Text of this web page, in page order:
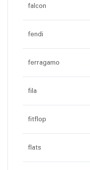
falcon
fendi
ferragamo
fila
fitflop
flats